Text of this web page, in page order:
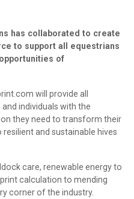
has collaborated to create
to support all equestrians
of
will provide all
individuals with the
they need to transform their
resilient and sustainable hives
care, renewable energy to
calculation to mending
corner of the industry.